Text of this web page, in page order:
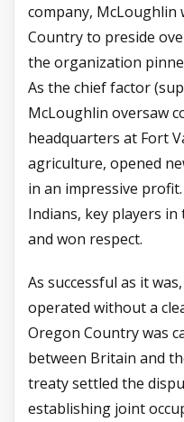
company, McLoughlin
Country to preside
the organization
As the chief factor
McLoughlin oversaw
headquarters at Fort
agriculture, opened
in an impressive
Indians, key players
and won respect.
As successful as it
operated without a
Oregon Country was
between Britain and
treaty settled the
establishing joint